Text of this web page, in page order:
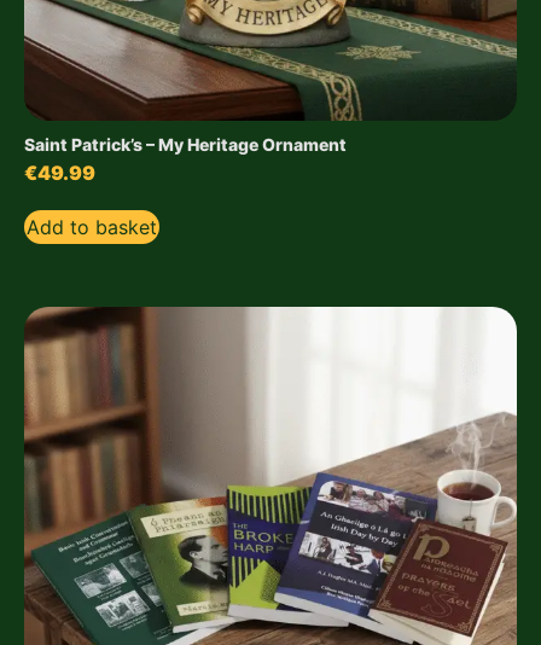
Saint Patrick’s – My Heritage Ornament
€49.99
Add to basket